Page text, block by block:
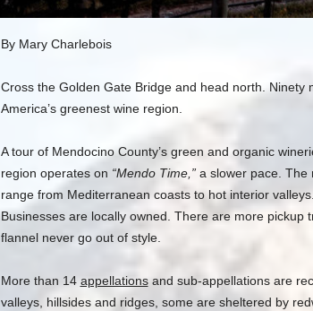
By Mary Charlebois
Cross the Golden Gate Bridge and head north. Ninety
America’s greenest wine region.
A tour of Mendocino County’s green and organic
region operates on “Mendo Time,”a slower pace. The
range from Mediterranean coasts to hot interior
Businesses are locally owned. There are more pickup
flannel never go out of style.
More than 14 appellationsand sub-appellations are
valleys, hillsides and ridges, some are sheltered by